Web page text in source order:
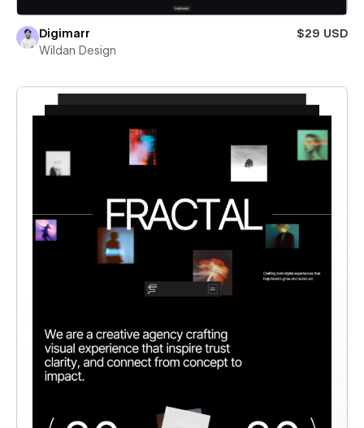
Digimarr
$29 USD
Wildan Design